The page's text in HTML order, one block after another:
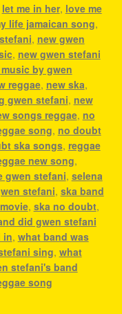
let me in her, love me
life jamaican song,
, new gwen
, new gwen stefani
by gwen
reggae, new ska,
gwen stefani, new
songs reggae, no
song, no doubt
ska songs, reggae
new song,
gwen stefani, selena
stefani, ska band
, ska no doubt,
did gwen stefani
in, what band was
sing, what
stefani's band
song